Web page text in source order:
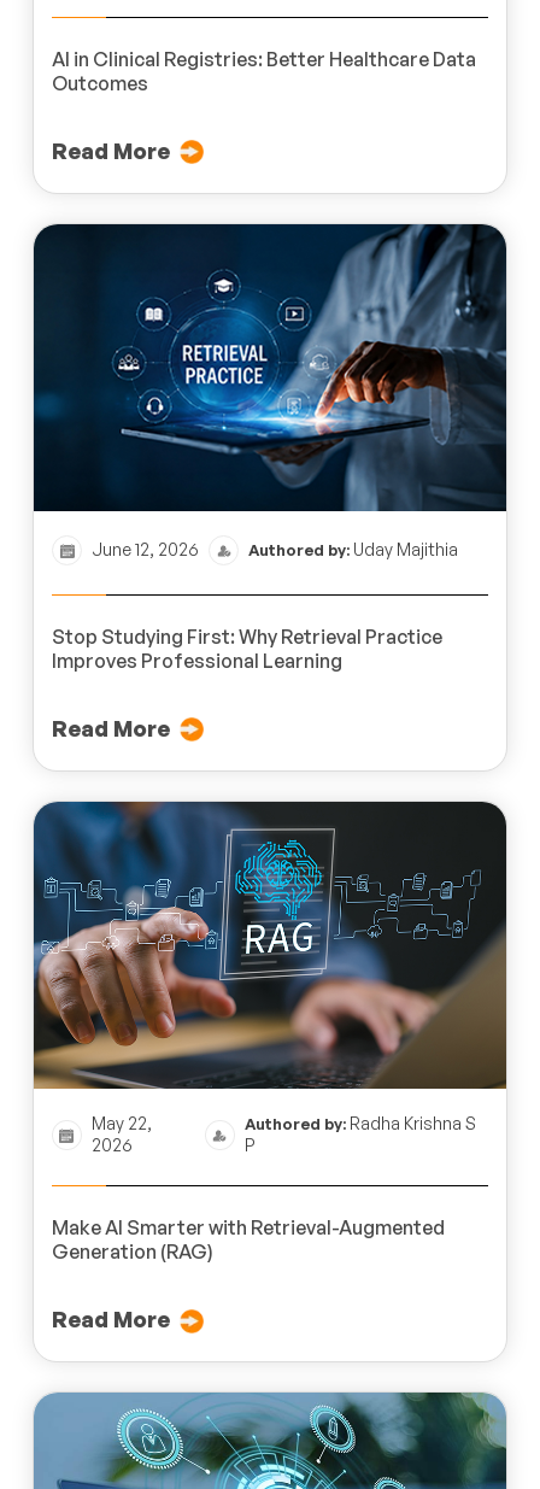
AI in Clinical Registries: Better Healthcare Data
Outcomes
Read More
June 12, 2026 Authored by: Uday Majithia
Stop Studying First: Why Retrieval Practice
Improves Professional Learning
Read More
May 22,
2026
Authored by:Radha Krishna S
P
Make AI Smarter with Retrieval-Augmented
Generation (RAG)
Read More